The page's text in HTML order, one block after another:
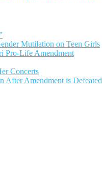
Mutilation on Teen Girls
Pro-Life Amendment
Concerts
After Amendment is Defeated